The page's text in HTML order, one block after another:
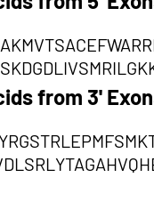
from 3'